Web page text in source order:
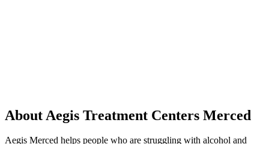
About Aegis Treatment Centers Merced
Aegis Merced helps people who are struggling with alcohol and